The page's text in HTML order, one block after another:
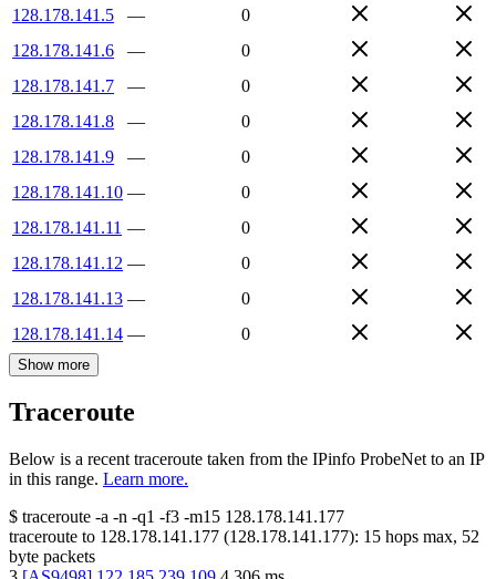
128.178.141.5
—
0
128.178.141.6
—
0
128.178.141.7
—
0
128.178.141.8
—
0
128.178.141.9
—
0
128.178.141.10 —
0
128.178.141.11 —
0
128.178.141.12 —
0
128.178.141.13 —
0
128.178.141.14 — 0
Show more
Traceroute
Below is a recent traceroute taken from the IPinfo ProbeNet to an IP
in this range. Learn more.
$ traceroute -a -n -q1 -f3 -m15 128.178.141.177
traceroute to 128.178.141.177 (128.178.141.177): 15 hops max, 52
byte packets